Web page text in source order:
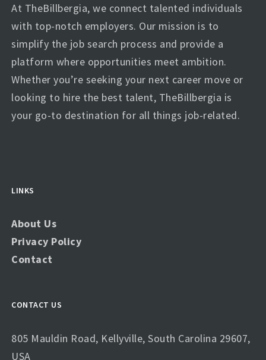
At TheBillbergia, we connect talented individuals
with top-notch employers. Our mission is to
simplify the job search process and provide a
platform where opportunities meet ambition.
Whether you’re seeking your next career move or
looking to hire the best talent, TheBillbergia is
your go-to destination for all things job-related.
LINKS
About Us
Privacy Policy
Contact
CONTACT US
805 Mauldin Road, Kellyville, South Carolina 29607,
USA